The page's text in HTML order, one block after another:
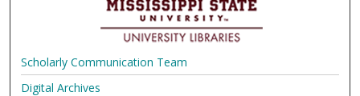
Scholarly Communication Team
Digital Archives